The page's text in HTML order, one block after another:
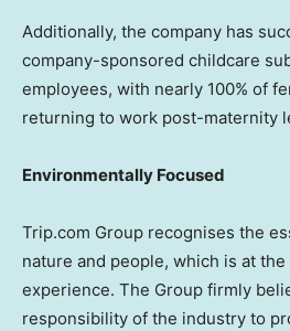
Additionally, the company has
company-sponsored childcare
employees, with nearly 100% of
returning to work post-maternity
Environmentally Focused
Trip.com Group recognises the
nature and people, which is at
experience. The Group firmly
responsibility of the industry to